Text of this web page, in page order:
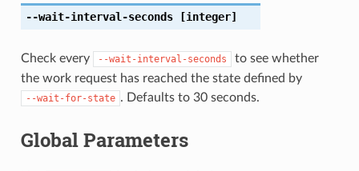
--wait-interval-seconds[integer]
Check every --wait-interval-seconds
to see whether
the work request has reached the state defined by
--wait-for-state . Defaults to 30 seconds.
Global Parameters